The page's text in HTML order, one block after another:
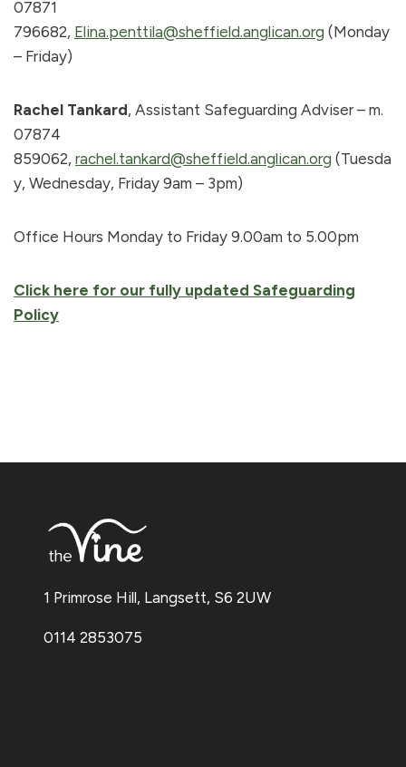
07871
796682, Elina.penttila@sheffield.anglican.org (Monday
– Friday)
Rachel Tankard, Assistant Safeguarding Adviser – m.
07874
859062, rachel.tankard@sheffield.anglican.org (Tuesda
y, Wednesday, Friday 9am – 3pm)
Office Hours Monday to Friday 9.00am to 5.00pm
Click here for our fully updated Safeguarding
Policy
1 Primrose Hill, Langsett, S6 2UW
0114 2853075